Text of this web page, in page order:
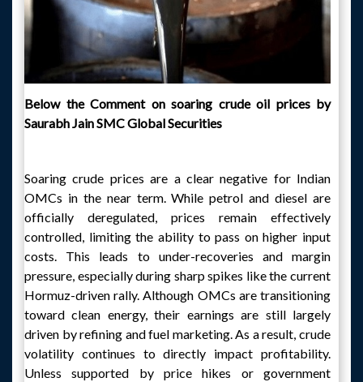
Below the Comment on soaring crude oil prices by
Saurabh Jain SMC Global Securities
Soaring crude prices are a clear negative for Indian
OMCs in the near term. While petrol and diesel are
officially deregulated, prices remain effectively
controlled, limiting the ability to pass on higher input
costs. This leads to under-recoveries and margin
pressure, especially during sharp spikes like the current
Hormuz-driven rally. Although OMCs are transitioning
toward clean energy, their earnings are still largely
driven by refining and fuel marketing. As a result, crude
volatility continues to directly impact profitability.
Unless supported by price hikes or government